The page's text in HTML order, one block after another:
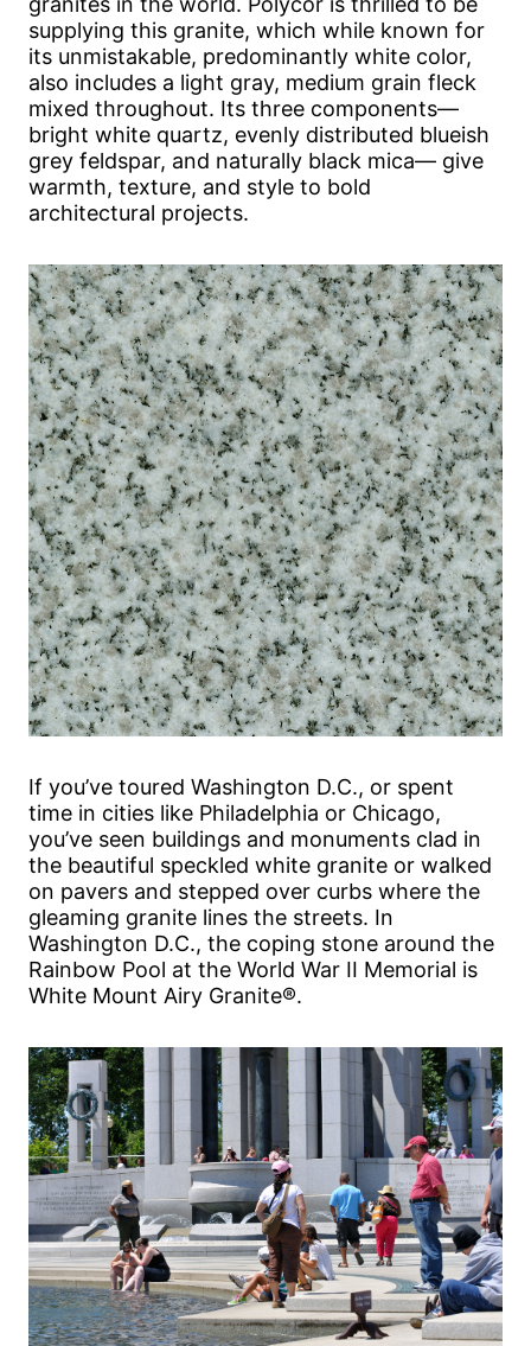
supplying this granite, which while known for
its unmistakable, predominantly white color,
also includes a light gray, medium grain fleck
mixed throughout. Its three components—
bright white quartz, evenly distributed blueish
grey feldspar, and naturally black mica— give
warmth, texture, and style to bold
architectural projects.
If you’ve toured Washington D.C., or spent
time in cities like Philadelphia or Chicago,
you’ve seen buildings and monuments clad in
the beautiful speckled white granite or walked
on pavers and stepped over curbs where the
gleaming granite lines the streets. In
Washington D.C., the coping stone around the
Rainbow Pool at the World War II Memorial is
White Mount Airy Granite®.